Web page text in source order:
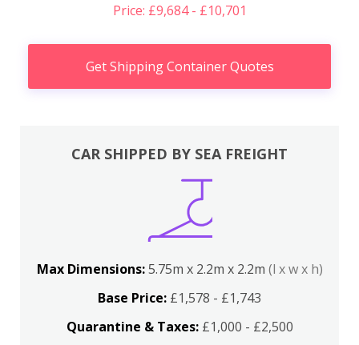
Price: £9,684 - £10,701
Get Shipping Container Quotes
CAR SHIPPED BY SEA FREIGHT
Max Dimensions:5.75m x 2.2m x 2.2m (l x w x h)
Base Price: £1,578 - £1,743
Quarantine & Taxes:£1,000 - £2,500